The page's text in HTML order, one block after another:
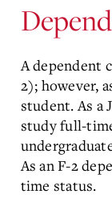
A dependent
2); however,
student. As a
study full-
As an F-2
time status.